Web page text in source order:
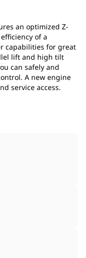
an optimized Z-
of a
capabilities for great
lift and high tilt
can safely and
A new engine
service access.